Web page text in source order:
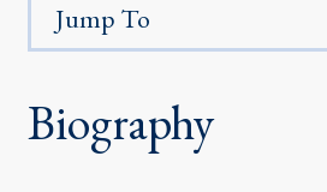
Jump To
Biography